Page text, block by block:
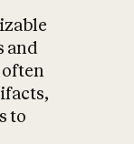
and
often
to